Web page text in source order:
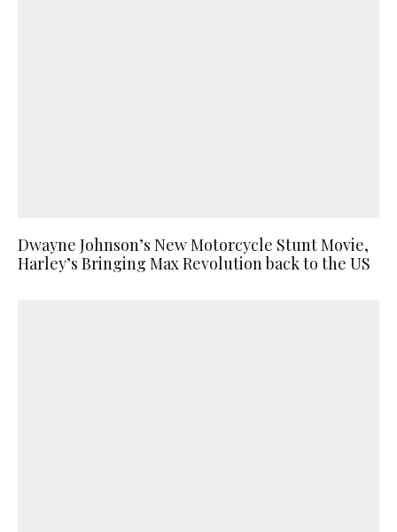
Dwayne Johnson’s New Motorcycle Stunt Movie,
Harley’s Bringing Max Revolution back to the US